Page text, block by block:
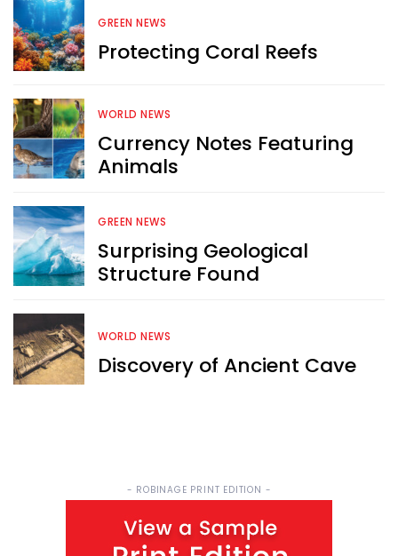
GREEN NEWS
Protecting Coral Reefs
WORLD NEWS
Currency Notes Featuring
Animals
GREEN NEWS
Surprising Geological
Structure Found
WORLD NEWS
Discovery of Ancient Cave
- ROBINAGE PRINT EDITION -